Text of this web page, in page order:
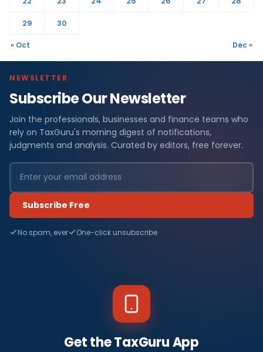
29
30
« Oct Dec »
NEWSLETTER
Subscribe Our Newsletter
Join the professionals, businesses and finance teams who
rely on TaxGuru's morning digest of notifications,
judgments and analysis. Curated by editors, free forever.
Subscribe Free
No spam, ever One-click unsubscribe
Get the TaxGuru App